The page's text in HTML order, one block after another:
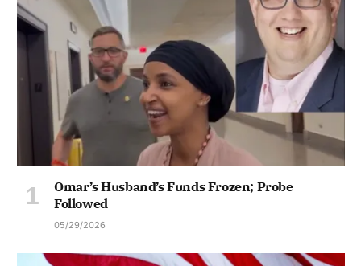
Omar’s Husband’s Funds Frozen; Probe
Followed
05/29/2026